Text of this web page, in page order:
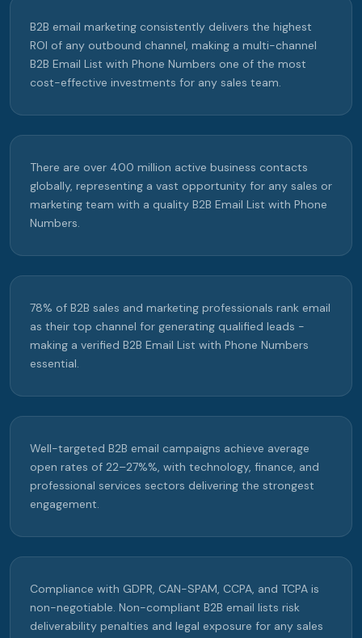
B2B email marketing consistently delivers the highest
ROI of any outbound channel, making a multi-channel
B2B Email List with Phone Numbers one of the most
cost-effective investments for any sales team.
There are over 400 million active business contacts
globally, representing a vast opportunity for any sales or
marketing team with a quality B2B Email List with Phone
Numbers.
78% of B2B sales and marketing professionals rank email
as their top channel for generating qualified leads -
making a verified B2B Email List with Phone Numbers
essential.
Well-targeted B2B email campaigns achieve average
open rates of 22–27%%, with technology, finance, and
professional services sectors delivering the strongest
engagement.
Compliance with GDPR, CAN-SPAM, CCPA, and TCPA is
non-negotiable. Non-compliant B2B email lists risk
deliverability penalties and legal exposure for any sales